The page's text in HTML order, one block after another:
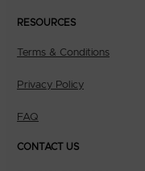
RESOURCES
Terms & Conditions
Privacy Policy
FAQ
CONTACT US